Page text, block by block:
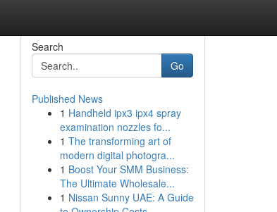
Search
Go
Published News
1 Handheld ipx3 ipx4 spray
examination nozzles fo...
1 The transforming art of
modern digital photogra...
1 Boost Your SMM Business:
The Ultimate Wholesale...
1 Nissan Sunny UAE: A Guide